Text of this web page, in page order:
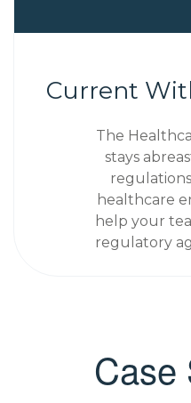
Current
The
stays
healthcare
help your
regulatory
Case